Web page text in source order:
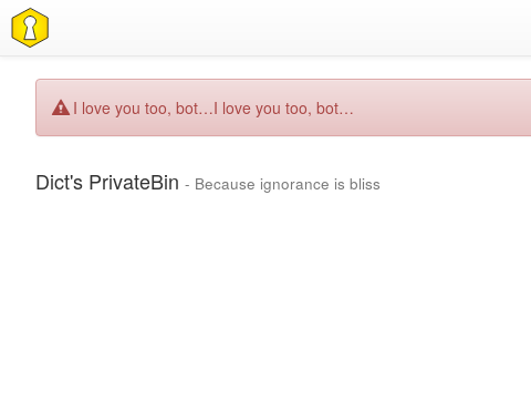
I love you too, bot…I love you too, bot…
Dict's PrivateBin - Because ignorance is bliss